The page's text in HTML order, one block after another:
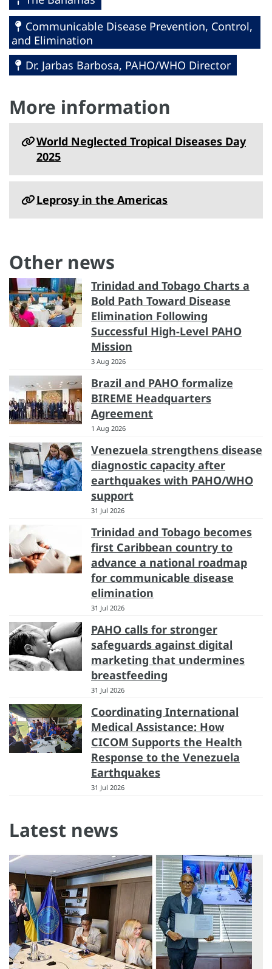
Communicable Disease Prevention, Control,
and Elimination
Dr. Jarbas Barbosa, PAHO/WHO Director
More information
World Neglected Tropical Diseases Day
2025
Leprosy in the Americas
Other news
Trinidad and Tobago Charts a
Bold Path Toward Disease
Elimination Following
Successful High-Level PAHO
Mission
3 Aug 2026
Brazil and PAHO formalize
BIREME Headquarters
Agreement
1 Aug 2026
Venezuela strengthens disease
diagnostic capacity after
earthquakes with PAHO/WHO
support
31 Jul 2026
Trinidad and Tobago becomes
first Caribbean country to
advance a national roadmap
for communicable disease
elimination
31 Jul 2026
PAHO calls for stronger
safeguards against digital
marketing that undermines
breastfeeding
31 Jul 2026
Coordinating International
Medical Assistance: How
CICOM Supports the Health
Response to the Venezuela
Earthquakes
31 Jul 2026
Latest news